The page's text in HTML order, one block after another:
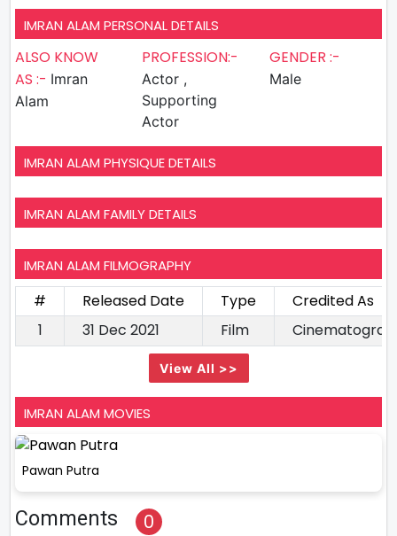
IMRAN ALAM PERSONAL DETAILS
ALSO KNOW
AS :- Imran
Alam
PROFESSION:-
Actor ,
Supporting
Actor
GENDER :-
Male
IMRAN ALAM PHYSIQUE DETAILS
IMRAN ALAM FAMILY DETAILS
IMRAN ALAM FILMOGRAPHY
# Released Date Type
Credited As
1
31 Dec 2021 Film
View All >>
IMRAN ALAM MOVIES
Pawan Putra
Comments 0